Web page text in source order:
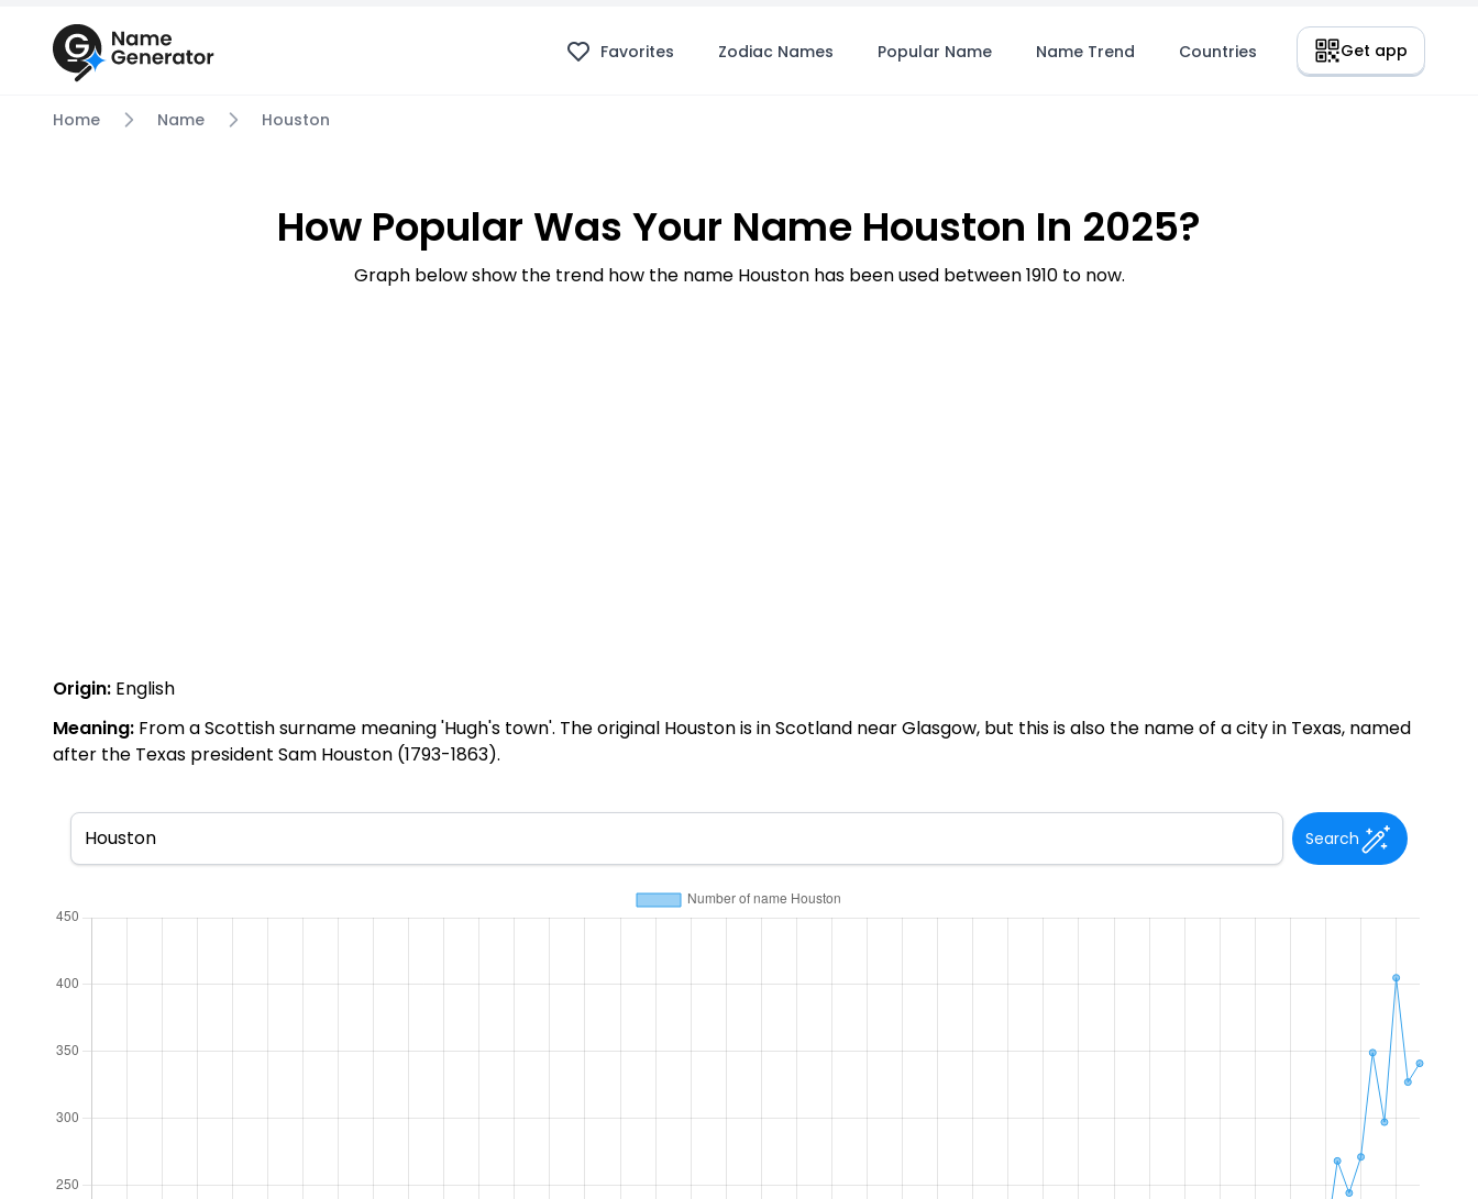
Favorites Zodiac Names Popular Name Name Trend Countries Get app
Home Name Houston
How Popular Was Your Name Houston In 2025?
Graph below show the trend how the name Houston has been used between 1910 to now.
Origin: English
Meaning: From a Scottish surname meaning 'Hugh's town'. The original Houston is in Scotland near Glasgow, but this is also the name of a city in Texas, named
after the Texas president Sam Houston (1793-1863).
Search